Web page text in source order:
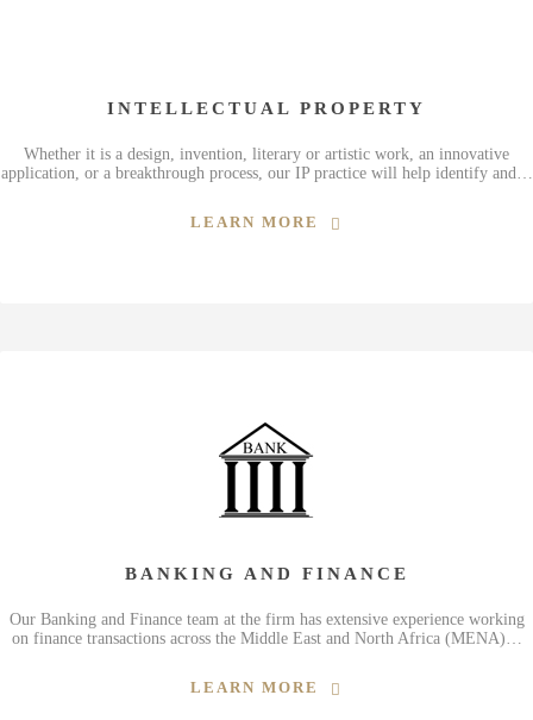
INTELLECTUAL PROPERTY
Whether it is a design, invention, literary or artistic work, an innovative
application, or a breakthrough process, our IP practice will help identify and…
LEARN MORE
BANKING AND FINANCE
Our Banking and Finance team at the firm has extensive experience working
on finance transactions across the Middle East and North Africa (MENA)…
LEARN MORE